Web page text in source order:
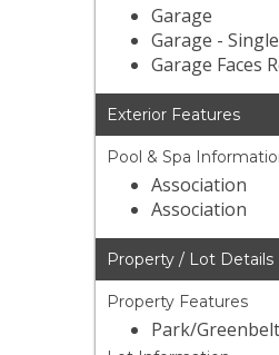
Garage
Garage -
Garage Faces
Exterior Features
Pool & Spa
Association
Association
Property / Lot Details
Property Features
Park/Greenbelt